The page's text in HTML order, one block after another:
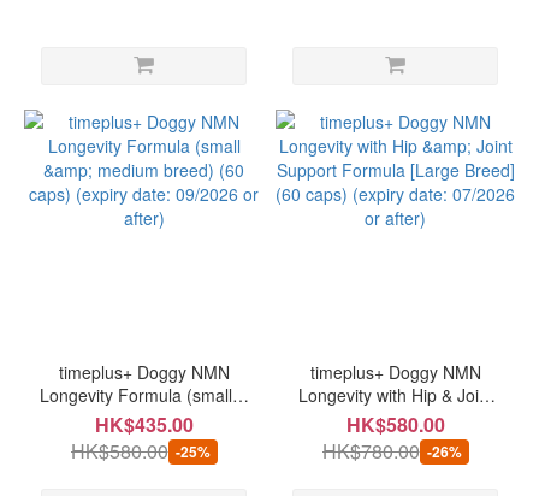
timeplus+ Doggy NMN
Longevity Formula (small &
medium breed) (60 caps)
(expiry date: 09/2026 or
after)
HK$435.00
HK$580.00 -25%
timeplus+ Doggy NMN
Longevity with Hip & Joint
Support Formula [Large
Breed] (60 caps) (expiry
date: 07/2026 or after)
HK$580.00
HK$780.00 -26%